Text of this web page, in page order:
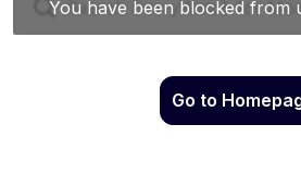
Go to